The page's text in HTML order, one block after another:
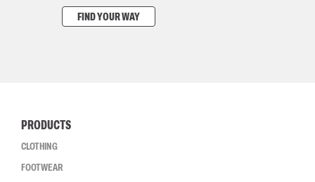
FIND YOUR WAY
PRODUCTS
CLOTHING
FOOTWEAR